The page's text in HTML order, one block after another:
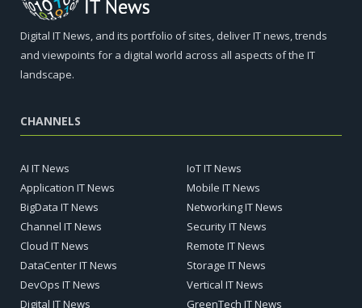
Digital IT News, and its portfolio of sites, deliver IT news, trends
and viewpoints for a digital world across all aspects of the IT
landscape.
CHANNELS
AI IT News
Application IT News
BigData IT News
Channel IT News
Cloud IT News
DataCenter IT News
DevOps IT News
Digital IT News
IoT IT News
Mobile IT News
Networking IT News
Security IT News
Remote IT News
Storage IT News
Vertical IT News
GreenTech IT News